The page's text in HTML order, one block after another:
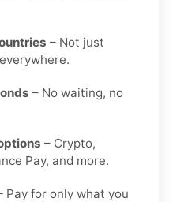
– Not just
– No waiting, no
– Crypto,
Pay, and more.
Pay for only what you